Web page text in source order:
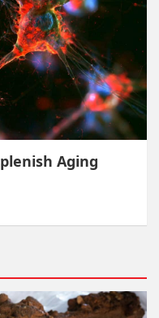
Aging